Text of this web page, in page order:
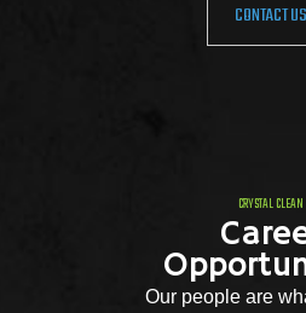
CONTACT US
CRYSTAL CLEAN
Our people are